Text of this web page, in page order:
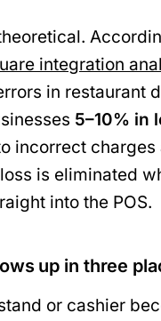
integration
in restaurant
5–10% in
incorrect charges
is eliminated
into the POS.
up in three
or cashier